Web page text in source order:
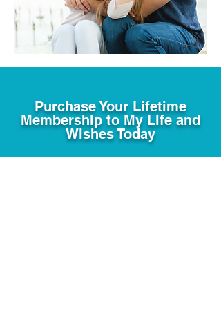
Purchase Your Lifetime
Membership to My Life and
Wishes Today